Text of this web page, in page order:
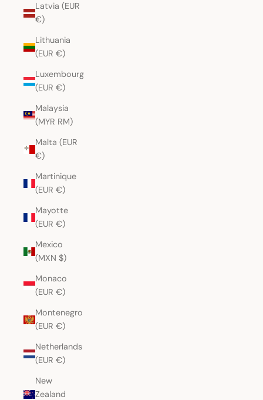
Latvia (EUR
€)
Lithuania
(EUR €)
Luxembourg
(EUR €)
Malaysia
(MYR RM)
Malta (EUR
€)
Martinique
(EUR €)
Mayotte
(EUR €)
Mexico
(MXN $)
Monaco
(EUR €)
Montenegro
(EUR €)
Netherlands
(EUR €)
New
Zealand